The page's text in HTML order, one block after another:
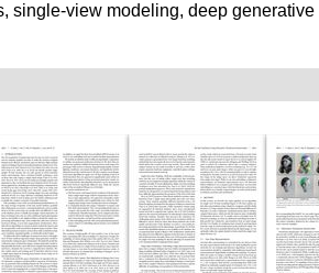
single-view modeling, deep